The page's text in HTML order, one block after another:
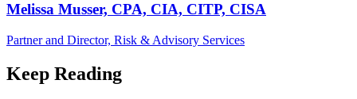
Melissa Musser, CPA, CIA, CITP, CISA
Partner and Director, Risk & Advisory Services
Keep Reading